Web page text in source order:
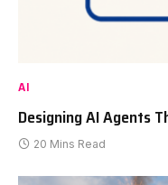
AI
Designing AI Agents
20 Mins Read